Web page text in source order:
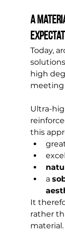
A
Today,
high
meeting
Ultra-
this
a
It
rather
material.